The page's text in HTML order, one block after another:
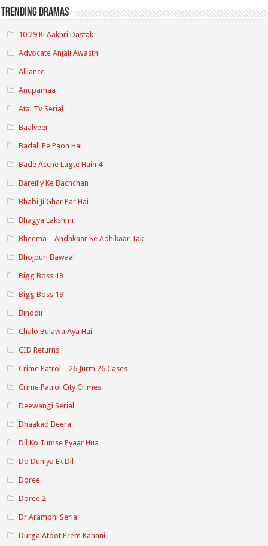
Trending Dramas
10:29 Ki Aakhri Dastak
Advocate Anjali Awasthi
Alliance
Anupamaa
Atal TV Serial
Baalveer
Badall Pe Paon Hai
Bade Acche Lagte Hain 4
Bareilly Ke Bachchan
Bhabi Ji Ghar Par Hai
Bhagya Lakshmi
Bheema – Andhkaar Se Adhikaar Tak
Bhojpuri Bawaal
Bigg Boss 18
Bigg Boss 19
Binddii
Chalo Bulawa Aya Hai
CID Returns
Crime Patrol – 26 Jurm 26 Cases
Crime Patrol City Crimes
Deewangi Serial
Dhaakad Beera
Dil Ko Tumse Pyaar Hua
Do Duniya Ek Dil
Doree
Doree 2
Dr.Arambhi Serial
Durga Atoot Prem Kahani